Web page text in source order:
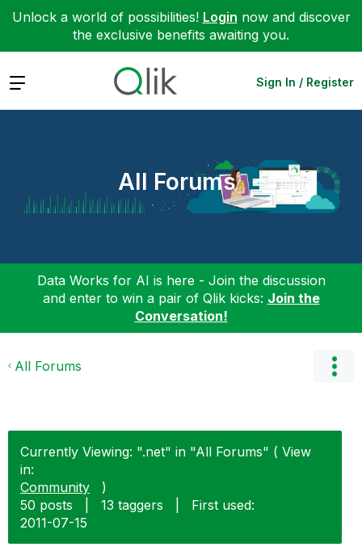
Unlock a world of possibilities! Login now and discover
the exclusive benefits awaiting you.
Expand Sign In / Register
All Forums
Data Works for AI is here - Join the discussion
and enter to win a pair of Qlik kicks: Join the
Conversation!
All Forums
Currently Viewing: ".net" in "All Forums" ( View
in:
Community
)
50 posts
13 taggers
First used:
‎2011-07-15